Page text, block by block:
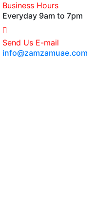
Business Hours
Everyday 9am to 7pm
Send Us E-mail
info@zamzamuae.com